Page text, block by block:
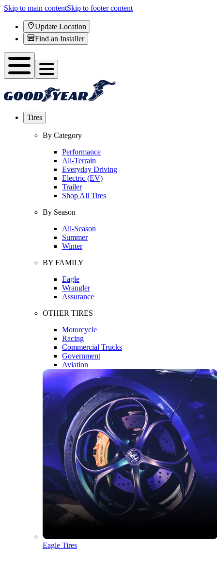
Skip to main contentSkip to footer content
Update Location
Find an Installer
Tires
By Category
Performance
All-Terrain
Everyday Driving
Electric (EV)
Trailer
Shop All Tires
By Season
All-Season
Summer
Winter
BY FAMILY
Eagle
Wrangler
Assurance
OTHER TIRES
Motorcycle
Racing
Commercial Trucks
Government
Aviation
Eagle Tires